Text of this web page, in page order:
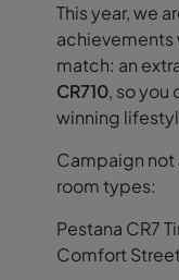
This year, we
achievements
match: an
CR710, so you
winning
Campaign
room types:
Pestana CR7
Comfort